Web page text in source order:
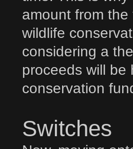
amount from
wildlife
considering a
proceeds will be
conservation
Switches